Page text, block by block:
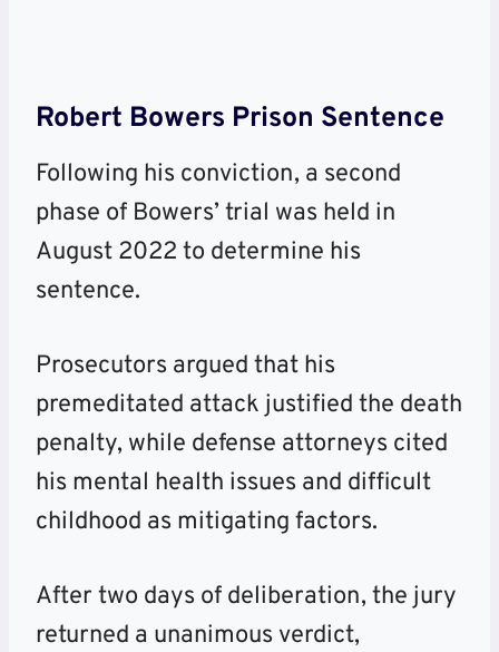
Robert Bowers Prison Sentence
Following his conviction, a second
phase of Bowers’ trial was held in
August 2022 to determine his
sentence.
Prosecutors argued that his
premeditated attack justified the death
penalty, while defense attorneys cited
his mental health issues and difficult
childhood as mitigating factors.
After two days of deliberation, the jury
returned a unanimous verdict,